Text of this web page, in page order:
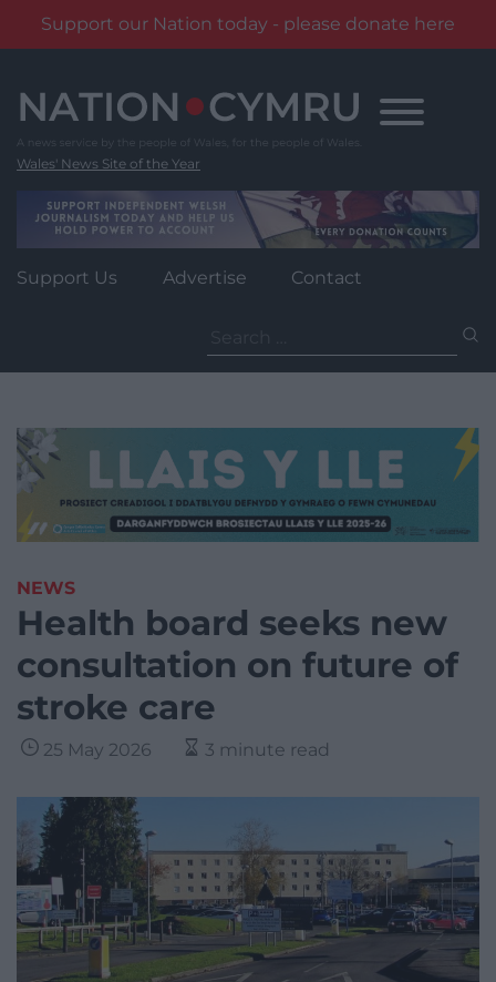
Support our Nation today - please donate here
content
Wales' News Site of the Year
Support Us Advertise Contact
for:
NEWS
Health board seeks new
consultation on future of
stroke care
25 May 2026 3 minute read